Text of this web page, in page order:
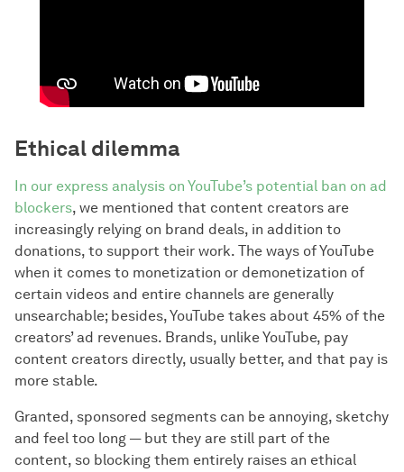
Ethical dilemma
In our express analysis on YouTube’s potential ban on ad
blockers, we mentioned that content creators are
increasingly relying on brand deals, in addition to
donations, to support their work. The ways of YouTube
when it comes to monetization or demonetization of
certain videos and entire channels are generally
unsearchable; besides, YouTube takes about 45% of the
creators’ ad revenues. Brands, unlike YouTube, pay
content creators directly, usually better, and that pay is
more stable.
Granted, sponsored segments can be annoying, sketchy
and feel too long — but they are still part of the
content, so blocking them entirely raises an ethical